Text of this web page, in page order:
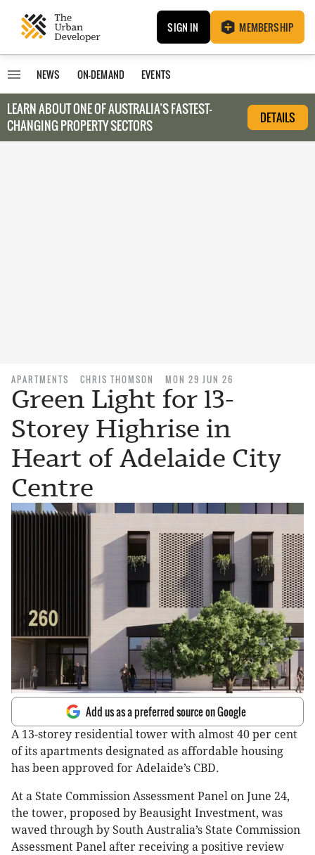
SIGN IN MEMBERSHIP
NEWS ON-DEMAND EVENTS
LEARN ABOUT ONE OF AUSTRALIA’S FASTEST-
CHANGING PROPERTY SECTORS
DETAILS
APARTMENTS CHRIS THOMSON MON 29 JUN 26
Green Light for 13-
Storey Highrise in
Heart of Adelaide City
Centre
Add us as a preferred source on Google
A 13-storey residential tower with almost 40 per cent
of its apartments designated as affordable housing
has been approved for Adelaide’s CBD.
At a State Commission Assessment Panel on June 24,
the tower, proposed by Beausight Investment, was
waved through by South Australia’s State Commission
Assessment Panel after receiving a positive review